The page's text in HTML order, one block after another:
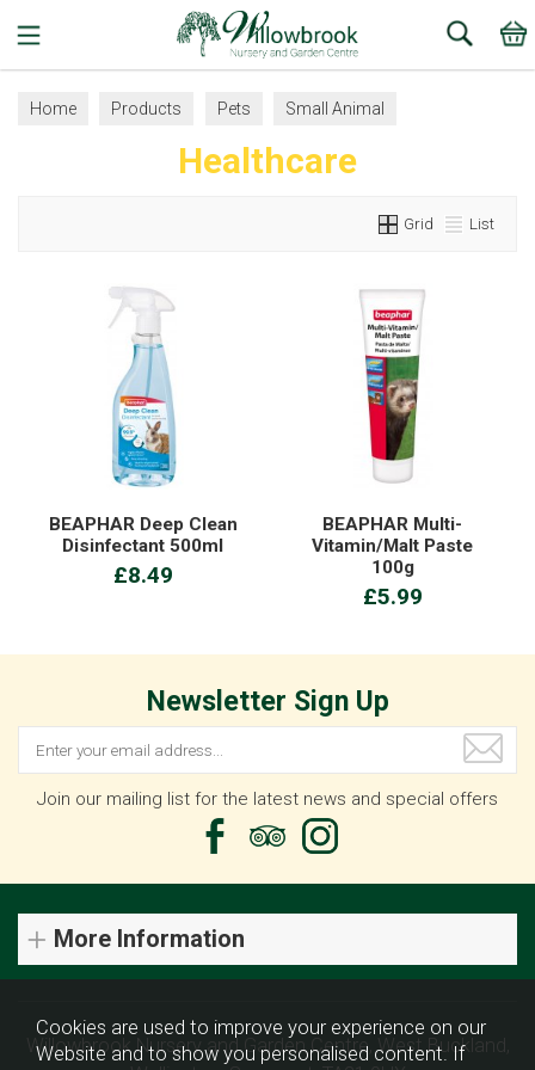
Home Products Pets Small Animal
Healthcare
Grid List
BEAPHAR Deep Clean
Disinfectant 500ml
£8.49
BEAPHAR Multi-
Vitamin/Malt Paste
100g
£5.99
Newsletter Sign Up
Join our mailing list for the latest news and special offers
More Information
Willowbrook Nursery and Garden Centre, West Buckland,
Cookies are used to improve your experience on our
Website and to show you personalised content. If